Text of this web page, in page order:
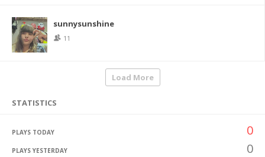
sunnysunshine
11
Load More
STATISTICS
PLAYS TODAY 0
PLAYS YESTERDAY 0